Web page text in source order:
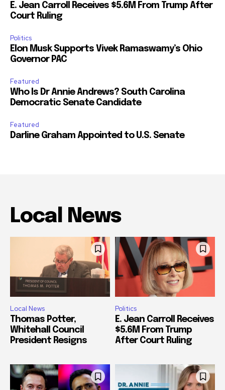
E. Jean Carroll Receives $5.6M From Trump After
Court Ruling
Politics
Elon Musk Supports Vivek Ramaswamy’s Ohio
Governor PAC
Featured
Who Is Dr Annie Andrews? South Carolina
Democratic Senate Candidate
Featured
Darline Graham Appointed to U.S. Senate
Local News
Local News
Thomas Potter,
Whitehall Council
President Resigns
Politics
E. Jean Carroll Receives
$5.6M From Trump
After Court Ruling